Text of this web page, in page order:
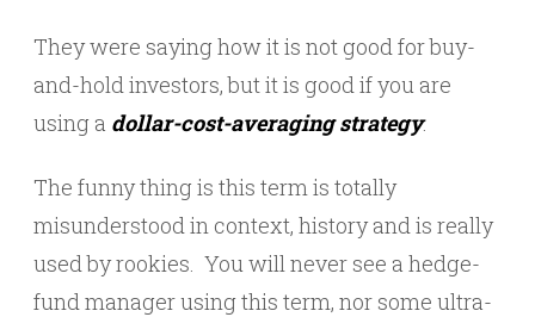
They were saying how it is not good for buy-
and-hold investors, but it is good if you are
using a dollar-cost-averaging strategy.
The funny thing is this term is totally
misunderstood in context, history and is really
used by rookies. You will never see a hedge-
fund manager using this term, nor some ultra-